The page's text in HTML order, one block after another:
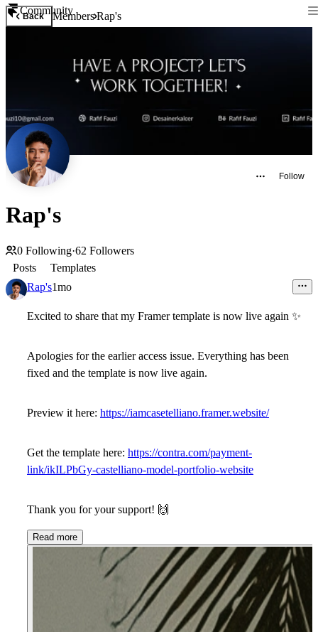
Community
Back MembersRap's
Follow
Rap's
0 Following·62 Followers
Posts
Templates
Rap's1mo
Excited to share that my Framer template is now live again ✨
Apologies for the earlier access issue. Everything has been
fixed and the template is now live again.
Preview it here: https://iamcasetelliano.framer.website/
Get the template here: https://contra.com/payment-
link/ikILPbGy-castelliano-model-portfolio-website
Thank you for your support! 🙌
Read more